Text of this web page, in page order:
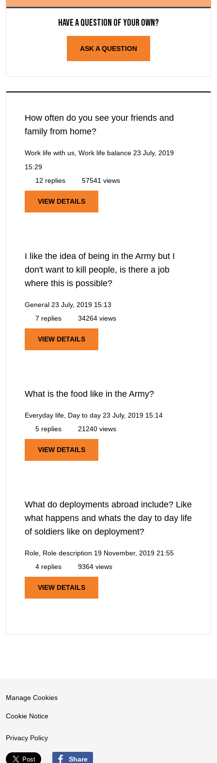
Have a question of your own?
ASK A QUESTION
How often do you see your friends and
family from home?
Work life with us, Work life balance 23 July, 2019
15:29
12 replies
57541 views
VIEW DETAILS
I like the idea of being in the Army but I
don't want to kill people, is there a job
where this is possible?
General 23 July, 2019 15:13
7 replies
34264 views
VIEW DETAILS
What is the food like in the Army?
Everyday life, Day to day 23 July, 2019 15:14
5 replies
21240 views
VIEW DETAILS
What do deployments abroad include? Like
what happens and whats the day to day life
of soldiers like on deployment?
Role, Role description 19 November, 2019 21:55
4 replies
9364 views
VIEW DETAILS
Manage Cookies
Cookie Notice
Privacy Policy
Share